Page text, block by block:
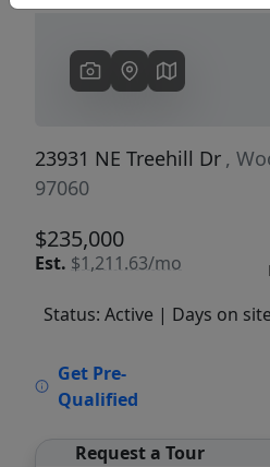
23931 NE Treehill Dr ,
97060
$235,000
Est. $1,211.63/mo
Status: Active | Days on
Get Pre-
Qualified
Request a Tour